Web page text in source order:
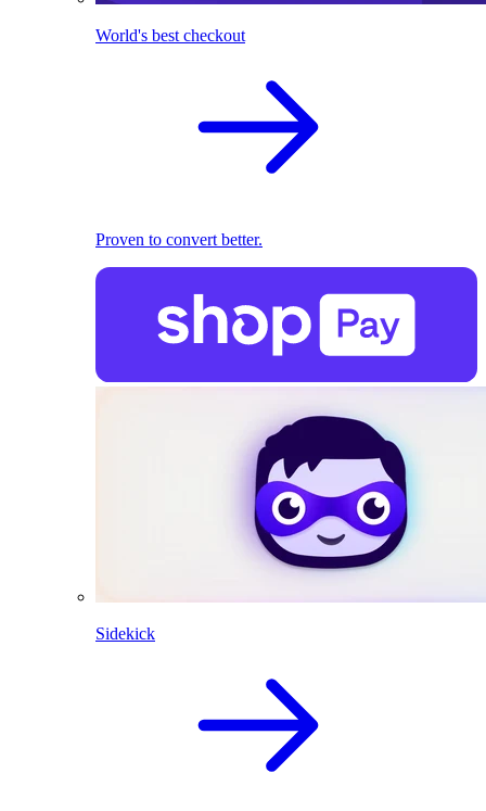
World's best checkout
Proven to convert better.
Sidekick